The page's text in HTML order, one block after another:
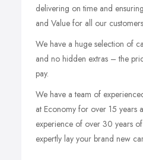
delivering on time and
and Value for all our
We have a huge selection of
and no hidden extras – the
pay.
We have a team of
at Economy for over 15 years
experience of over 30 years
expertly lay your brand new